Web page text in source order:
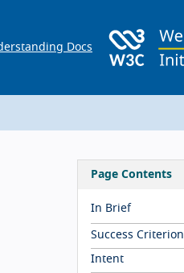
Docs
Page Contents
In Brief
Success Criterion
Intent